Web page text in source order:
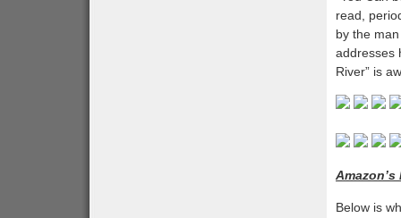
read,
by the
addresses
River” is
Below is